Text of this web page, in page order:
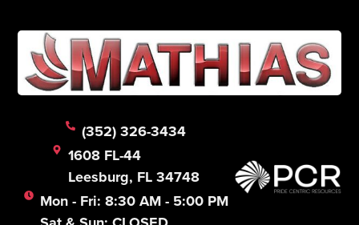
(352) 326-3434
1608 FL-44
Leesburg, FL 34748
Mon - Fri: 8:30 AM - 5:00 PM